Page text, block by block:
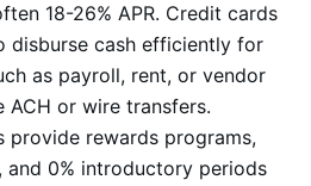
18-26% APR. Credit cards
disburse cash efficiently for
as payroll, rent, or vendor
ACH or wire transfers.
provide rewards programs,
and 0% introductory periods